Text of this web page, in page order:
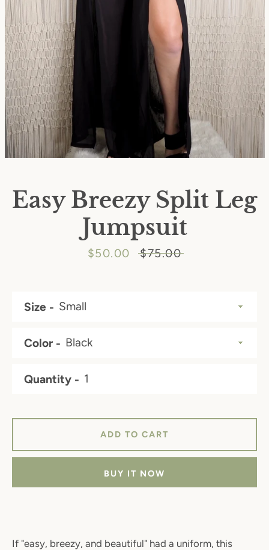
Easy Breezy Split Leg
Jumpsuit
Sale
$50.00
Regular
$75.00
If "easy, breezy, and beautiful" had a uniform, this
Size
Color
Quantity
ADD TO CART
BUY IT NOW